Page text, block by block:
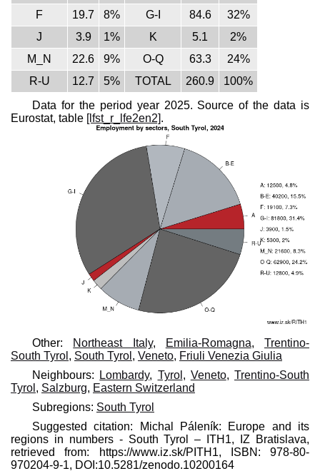
F
19.7 8% G-I 84.6
32%
J
3.9 1% K 5.1
2%
M_N
22.6 9% O-Q 63.3
24%
R-U
12.7 5% TOTAL 260.9
100%
Data for the period year 2025. Source of the data is
Eurostat, table [lfst_r_lfe2en2].
Other: Northeast Italy, Emilia-Romagna, Trentino-
South Tyrol , South Tyrol , Veneto, Friuli Venezia Giulia
Neighbours:
Lombardy, Tyrol , Veneto, Trentino-South
Tyrol , Salzburg, Eastern Switzerland
Subregions: South Tyrol
Suggested citation: Michal Páleník: Europe and its
regions in numbers - South Tyrol – ITH1, IZ Bratislava,
retrieved from: https://www.iz.sk/​PITH1, ISBN: 978-80-
970204-9-1, DOI:10.5281/zenodo.10200164